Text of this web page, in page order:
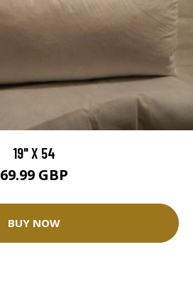
19" X 54
69.99 GBP
BUY NOW